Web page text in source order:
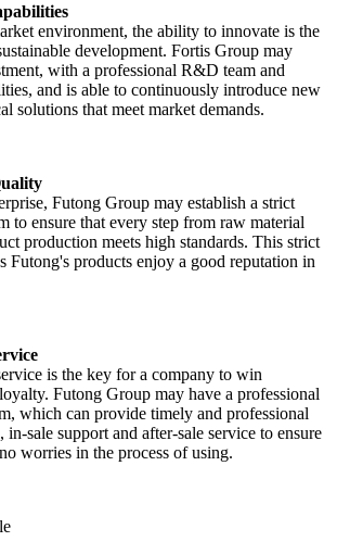
environment, the ability to innovate is the
development. Fortis Group may
with a professional R&D team and
and is able to continuously introduce new
solutions that meet market demands.
Futong Group may establish a strict
to ensure that every step from raw material
production meets high standards. This strict
Futong's products enjoy a good reputation in
is the key for a company to win
Futong Group may have a professional
which can provide timely and professional
in-sale support and after-sale service to ensure
worries in the process of using.